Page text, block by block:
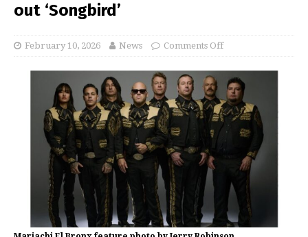
out ‘Songbird’
February 10, 2026 News Comments Off